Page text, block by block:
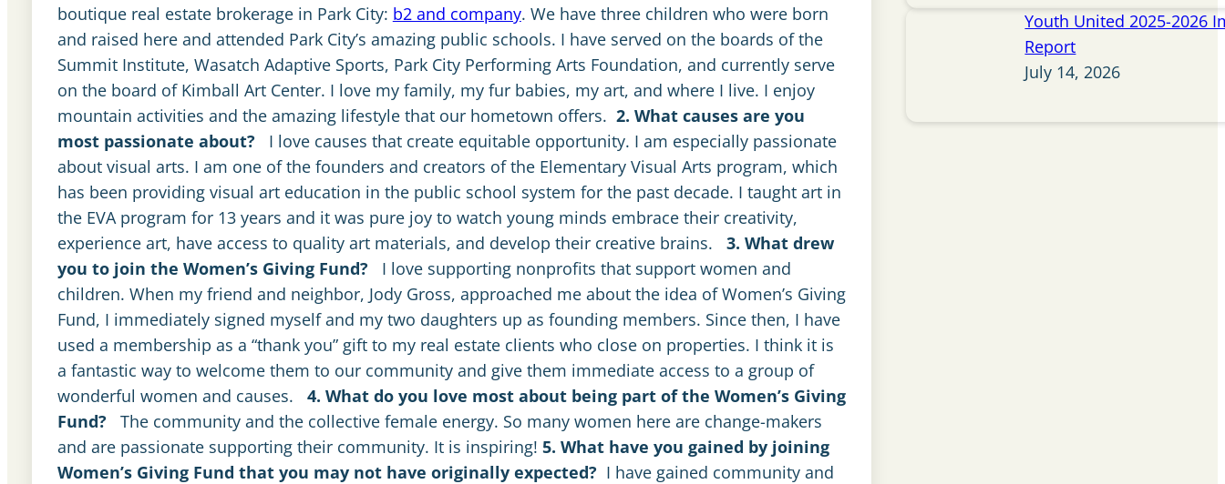
boutique real estate brokerage in Park City: b2 and company. We have three children who were born
and raised here and attended Park City’s amazing public schools. I have served on the boards of the
Summit Institute, Wasatch Adaptive Sports, Park City Performing Arts Foundation, and currently serve
on the board of Kimball Art Center. I love my family, my fur babies, my art, and where I live. I enjoy
mountain activities and the amazing lifestyle that our hometown offers. 2. What causes are you
most passionate about?
I love causes that create equitable opportunity. I am especially passionate
about visual arts. I am one of the founders and creators of the Elementary Visual Arts program, which
has been providing visual art education in the public school system for the past decade. I taught art in
the EVA program for 13 years and it was pure joy to watch young minds embrace their creativity,
experience art, have access to quality art materials, and develop their creative brains.
3. What drew
you to join the Women’s Giving Fund?
I love supporting nonprofits that support women and
children. When my friend and neighbor, Jody Gross, approached me about the idea of Women’s Giving
Fund, I immediately signed myself and my two daughters up as founding members. Since then, I have
used a membership as a “thank you” gift to my real estate clients who close on properties. I think it is
a fantastic way to welcome them to our community and give them immediate access to a group of
wonderful women and causes.
4. What do you love most about being part of the Women’s Giving
Fund?
The community and the collective female energy. So many women here are change-makers
and are passionate supporting their community. It is inspiring! 5. What have you gained by joining
Women’s Giving Fund that you may not have originally expected? I have gained community and
Youth United 2025-2026
Report
July 14, 2026